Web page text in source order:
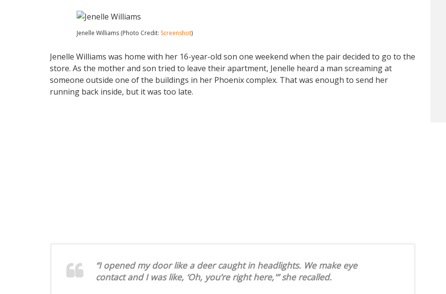
Jenelle Williams (Photo Credit: Screenshot)
Jenelle Williams was home with her 16-year-old son one weekend when the pair decided to go to the
store. As the mother and son tried to leave their apartment, Jenelle heard a man screaming at
someone outside one of the buildings in her Phoenix complex. That was enough to send her
running back inside, but it was too late.
“I opened my door like a deer caught in headlights. We make eye
contact and I was like, ‘Oh, you’re right here,'” she recalled.